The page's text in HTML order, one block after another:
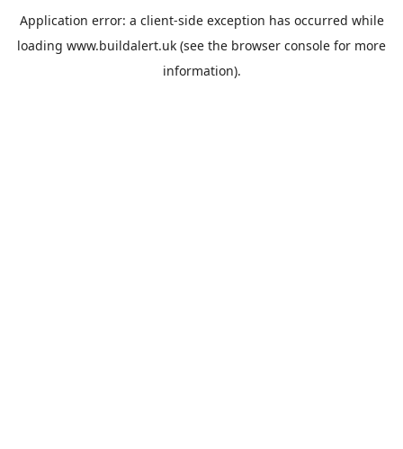
Application error: a client-side exception has occurred while
loading www.buildalert.uk (see the browser console for more
information).